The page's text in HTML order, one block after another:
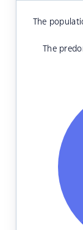
The
The